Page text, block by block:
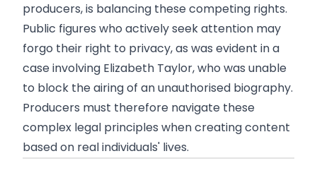
producers, is balancing these competing rights.
Public figures who actively seek attention may
forgo their right to privacy, as was evident in a
case involving Elizabeth Taylor, who was unable
to block the airing of an unauthorised biography.
Producers must therefore navigate these
complex legal principles when creating content
based on real individuals' lives.